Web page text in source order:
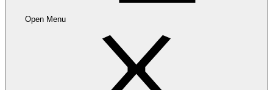
Open Menu